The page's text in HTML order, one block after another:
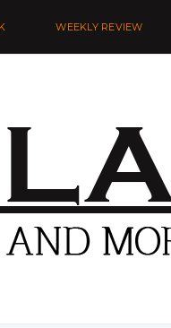
WEEKLY REVIEW